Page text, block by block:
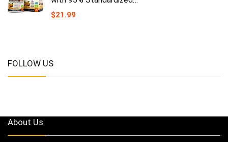
$21.99
FOLLOW US
About Us